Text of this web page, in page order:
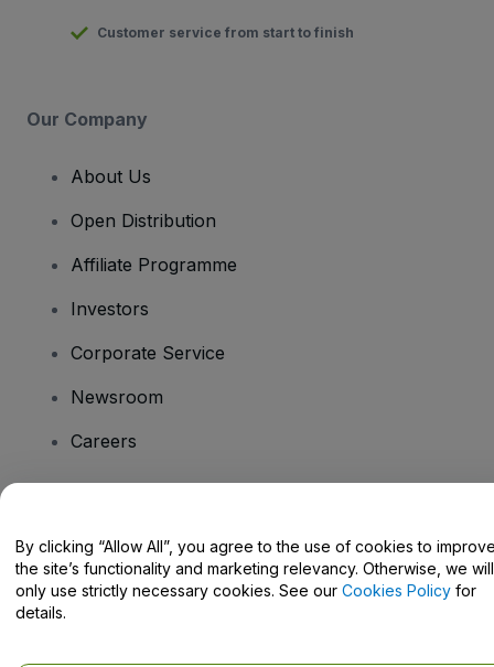
Customer service from start to finish
Our Company
About Us
Open Distribution
Affiliate Programme
Investors
Corporate Service
Newsroom
Careers
Help Centre / Contact Us
By clicking “Allow All”, you agree to the use of cookies to
the site’s functionality and marketing relevancy. Otherwise, we will
only use strictly necessary cookies. See our Cookies Policy for
details.